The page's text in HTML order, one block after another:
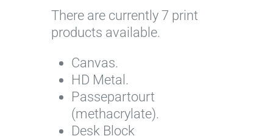
I
m
c
o
There are currently 7 print
products available.
Canvas.
HD Metal.
Passepartourt
(methacrylate).
Desk Block